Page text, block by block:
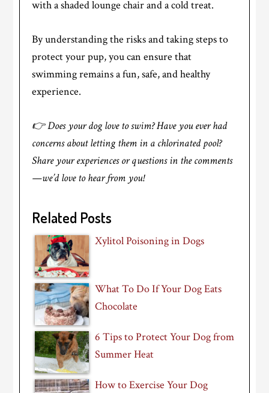
with a shaded lounge chair and a cold treat.
By understanding the risks and taking steps to
protect your pup, you can ensure that
swimming remains a fun, safe, and healthy
experience.
👉 Does your dog love to swim? Have you ever had
concerns about letting them in a chlorinated pool?
Share your experiences or questions in the comments
—we’d love to hear from you!
Related Posts
Xylitol Poisoning in Dogs
What To Do If Your Dog Eats
Chocolate
6 Tips to Protect Your Dog from
Summer Heat
How to Exercise Your Dog